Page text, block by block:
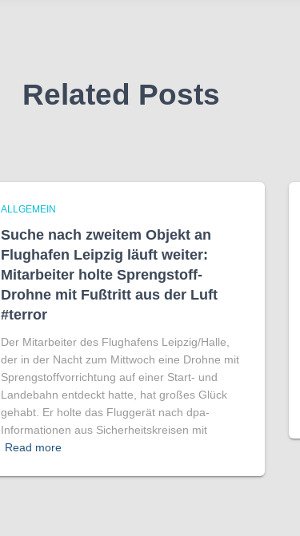
Related Posts
ALLGEMEIN
Suche nach zweitem Objekt an
Flughafen Leipzig läuft weiter:
Mitarbeiter holte Sprengstoff-
Drohne mit Fußtritt aus der Luft
#terror
Der Mitarbeiter des Flughafens Leipzig/Halle,
der in der Nacht zum Mittwoch eine Drohne mit
Sprengstoffvorrichtung auf einer Start- und
Landebahn entdeckt hatte, hat großes Glück
gehabt. Er holte das Fluggerät nach dpa-
Informationen aus Sicherheitskreisen mit
Read more